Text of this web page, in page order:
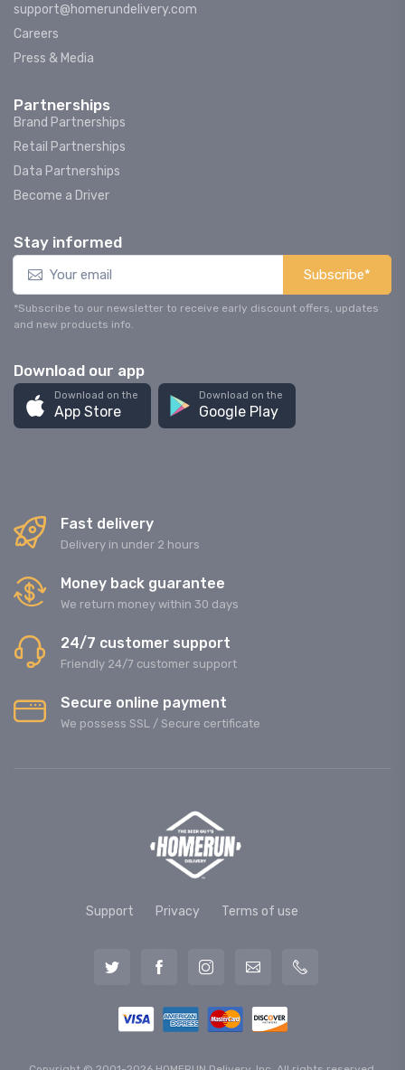
support@homerundelivery.com
Careers
Press & Media
Partnerships
Brand Partnerships
Retail Partnerships
Data Partnerships
Become a Driver
Stay informed
Subscribe*
*Subscribe to our newsletter to receive early discount offers, updates
and new products info.
Download our app
Download on the
App Store
Download on the
Google Play
Fast delivery
Delivery in under 2 hours
Money back guarantee
We return money within 30 days
24/7 customer support
Friendly 24/7 customer support
Secure online payment
We possess SSL / Secure сertificate
Support Privacy Terms of use